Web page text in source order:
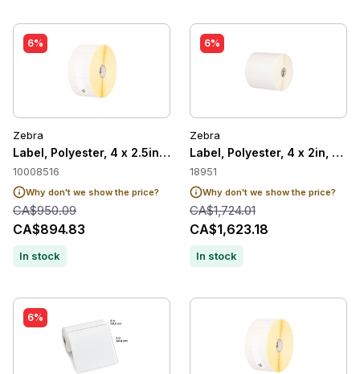
6%
Zebra
Label, Polyester, 4 x 2.5in, Thermal Transfer, Z-Ultimate
10008516
Why don't we show the price?
CA$950.09
CA$894.83
In stock
6%
Zebra
Label, Polyester, 4 x 2in,
18951
Why don't we show the price?
CA$1,724.01
CA$1,623.18
In stock
6%